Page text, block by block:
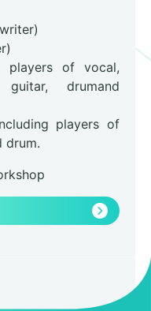
players of vocal,
drumand
players of
drum.